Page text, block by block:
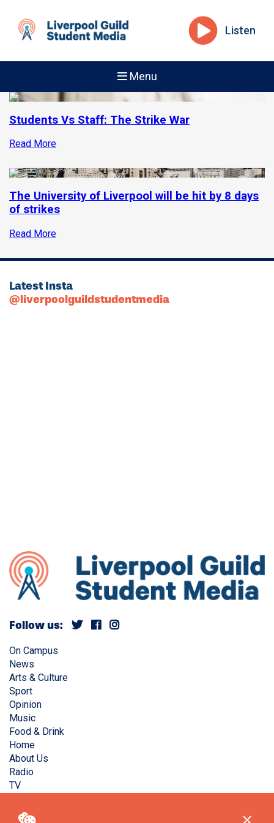
Listen
Menu
Students Vs Staff: The Strike War
Read More
The University of Liverpool will be hit by 8 days
of strikes
Read More
Latest Insta
@liverpoolguildstudentmedia
Follow us:
On Campus
News
Arts & Culture
Sport
Opinion
Music
Food & Drink
Home
About Us
Radio
TV